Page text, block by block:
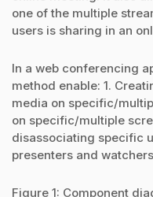
one of the multiple
users is sharing in an
In a web conferencing
method enable: 1.
media on specific/
on specific/multiple
disassociating specific
presenters and
Figure 1: Component